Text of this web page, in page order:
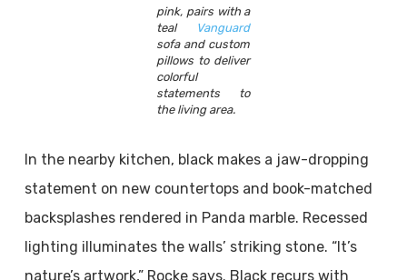
pink, pairs with a
teal
Vanguard
sofa and custom
pillows to deliver
colorful
statements to
the living area.
In the nearby kitchen, black makes a jaw-dropping
statement on new countertops and book-matched
backsplashes rendered in Panda marble. Recessed
lighting illuminates the walls’ striking stone. “It’s
nature’s artwork,” Rocke says. Black recurs with